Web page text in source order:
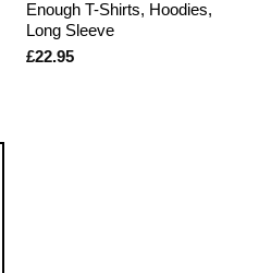
Enough T-Shirts, Hoodies,
Long Sleeve
£22.95